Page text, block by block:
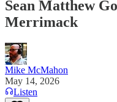
Sean Matthew
Merrimack
Mike McMahon
May 14, 2026
Listen